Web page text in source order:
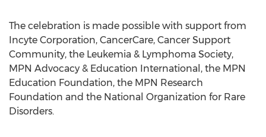
The celebration is made possible with support from
Incyte Corporation, CancerCare, Cancer Support
Community, the Leukemia & Lymphoma Society,
MPN Advocacy & Education International, the MPN
Education Foundation, the MPN Research
Foundation and the National Organization for Rare
Disorders.